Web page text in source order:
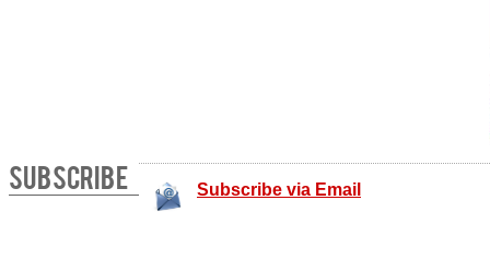
SUBSCRIBE Subscribe via Email